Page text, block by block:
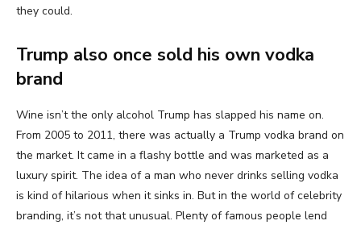
they could.
Trump also once sold his own vodka
brand
Wine isn’t the only alcohol Trump has slapped his name on.
From 2005 to 2011, there was actually a Trump vodka brand on
the market. It came in a flashy bottle and was marketed as a
luxury spirit. The idea of a man who never drinks selling vodka
is kind of hilarious when it sinks in. But in the world of celebrity
branding, it’s not that unusual. Plenty of famous people lend